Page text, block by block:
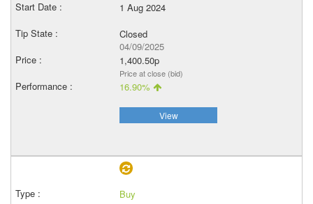
1 Aug 2024
Closed
04/09/2025
1,400.50p
Price at close (bid)
16.90%
View
Buy